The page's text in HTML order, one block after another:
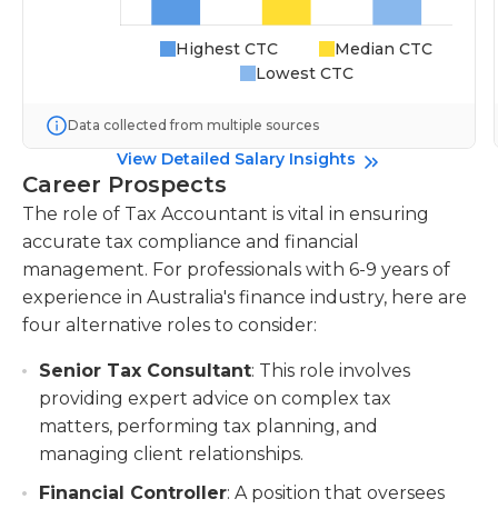
Highest CTC
Median CTC
Lowest CTC
Data collected from multiple sources
View Detailed Salary Insights
Career Prospects
The role of Tax Accountant is vital in ensuring
accurate tax compliance and financial
management. For professionals with 6-9 years of
experience in Australia's finance industry, here are
four alternative roles to consider:
Senior Tax Consultant: This role involves
providing expert advice on complex tax
matters, performing tax planning, and
managing client relationships.
Financial Controller: A position that oversees